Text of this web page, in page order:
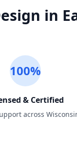
in
100%
& Certified
across